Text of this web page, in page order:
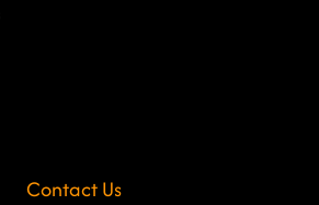
Contact Us